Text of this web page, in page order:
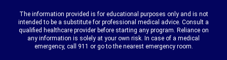
The information provided is for educational purposes only and is not
intended to be a substitute for professional medical advice. Consult a
qualified healthcare provider before starting any program. Reliance on
any information is solely at your own risk. In case of a medical
emergency, call 911 or go to the nearest emergency room.